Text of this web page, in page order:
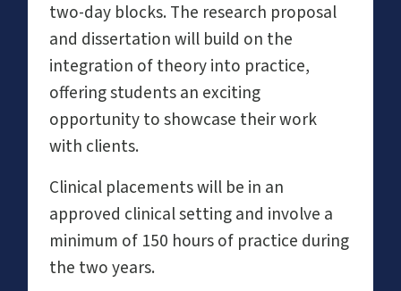
two-day blocks. The research proposal
and dissertation will build on the
integration of theory into practice,
offering students an exciting
opportunity to showcase their work
with clients.
Clinical placements will be in an
approved clinical setting and involve a
minimum of 150 hours of practice during
the two years.